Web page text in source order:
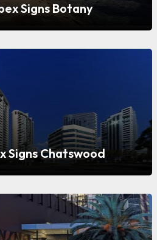
Signs Botany
Signs Chatswood